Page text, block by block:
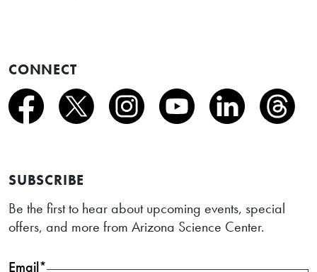
CONNECT
SUBSCRIBE
Be the first to hear about upcoming events, special
offers, and more from Arizona Science Center.
Email*